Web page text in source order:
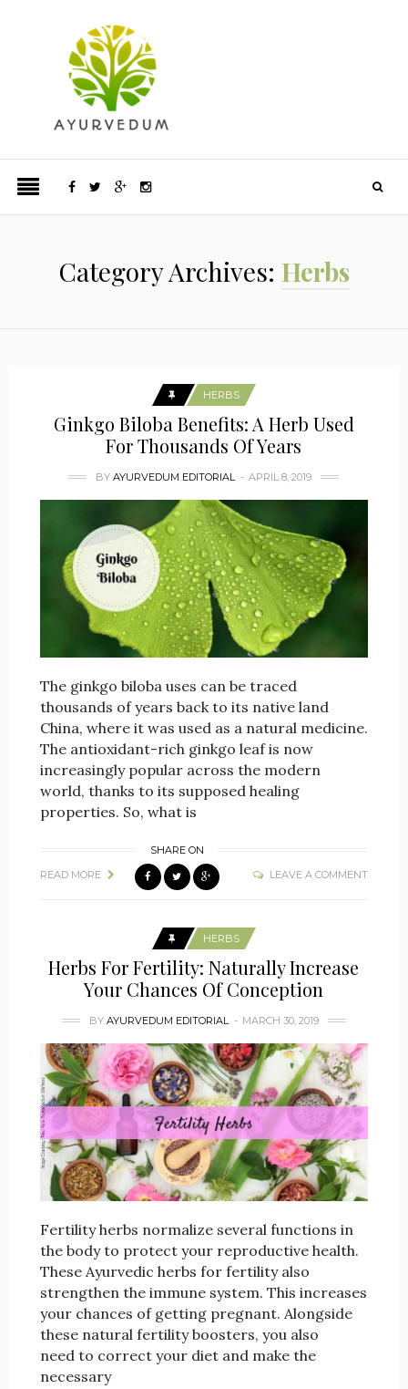
Category Archives: Herbs
HERBS
Ginkgo Biloba Benefits: A Herb Used
For Thousands Of Years
BYAYURVEDUM EDITORIAL APRIL 8, 2019
The ginkgo biloba uses can be traced
thousands of years back to its native land
China, where it was used as a natural medicine.
The antioxidant-rich ginkgo leaf is now
increasingly popular across the modern
world, thanks to its supposed healing
properties. So, what is
READ MORE
SHARE ON
LEAVE A COMMENT
HERBS
Herbs For Fertility: Naturally Increase
Your Chances Of Conception
BY AYURVEDUM EDITORIAL MARCH 30, 2019
Fertility herbs normalize several functions in
the body to protect your reproductive health.
These Ayurvedic herbs for fertility also
strengthen the immune system. This increases
your chances of getting pregnant. Alongside
these natural fertility boosters, you also
need to correct your diet and make the
necessary